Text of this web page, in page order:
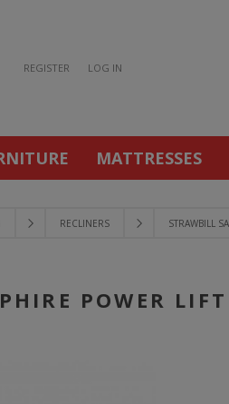
REGISTER LOG IN
MATTRESSES
RECLINERS STRAWBILL
POWER